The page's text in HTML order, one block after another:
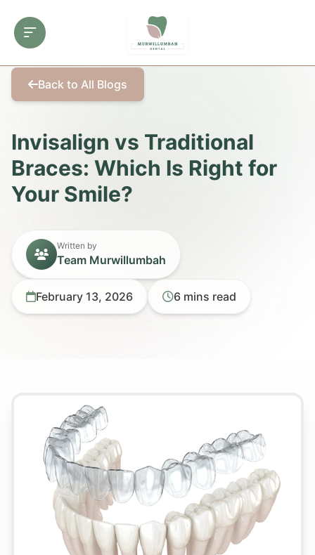
Back to All Blogs
Invisalign vs Traditional
Braces: Which Is Right for
Your Smile?
Written by
Team Murwillumbah
February 13, 2026 6 mins read